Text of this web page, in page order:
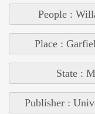
People :
Place :
State :
Publisher :